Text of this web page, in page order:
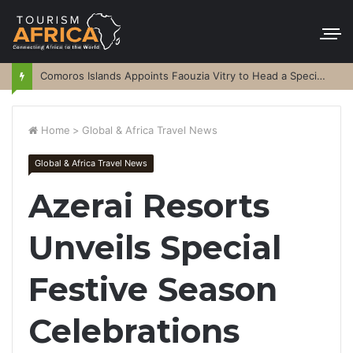
Comoros Islands Appoints Faouzia Vitry to Head a Special Purpose Vehicle
Home > Global & Africa Travel News
Global & Africa Travel News
Azerai Resorts
Unveils Special
Festive Season
Celebrations